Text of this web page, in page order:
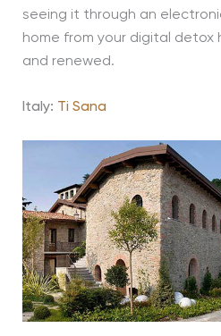
seeing it through an
home from your digital detox
and renewed.
Italy: Ti Sana